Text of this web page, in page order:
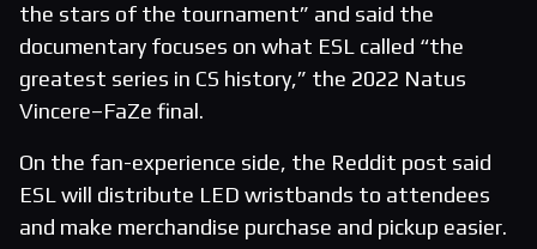
the stars of the tournament” and said the
documentary focuses on what ESL called “the
greatest series in CS history,” the 2022 Natus
Vincere–FaZe final.
On the fan-experience side, the Reddit post said
ESL will distribute LED wristbands to attendees
and make merchandise purchase and pickup easier.